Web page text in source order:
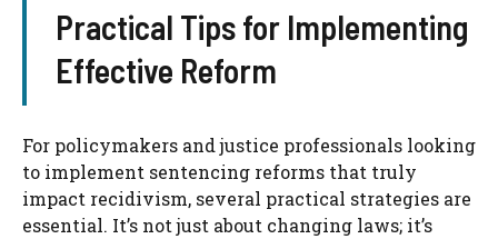
Practical Tips for Implementing
Effective Reform
For policymakers and justice professionals looking
to implement sentencing reforms that truly
impact recidivism, several practical strategies are
essential. It’s not just about changing laws; it’s